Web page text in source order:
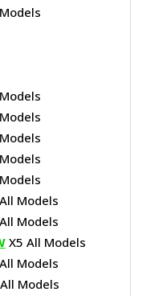
Models
Models
X5 All Models
Models
Models